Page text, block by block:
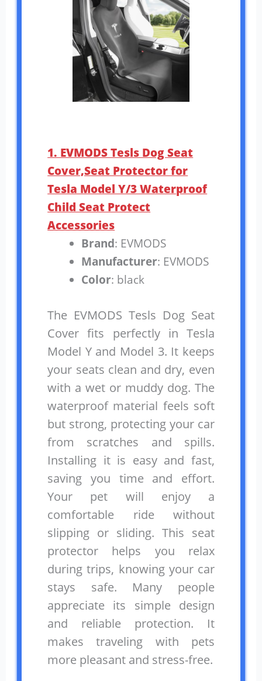
1. EVMODS Tesls Dog Seat
Cover,Seat Protector for
Tesla Model Y/3 Waterproof
Child Seat Protect
Accessories
Brand: EVMODS
Manufacturer: EVMODS
Color: black
The EVMODS Tesls Dog Seat
Cover fits perfectly in Tesla
Model Y and Model 3. It keeps
your seats clean and dry, even
with a wet or muddy dog. The
waterproof material feels soft
but strong, protecting your car
from scratches and spills.
Installing it is easy and fast,
saving you time and effort.
Your pet will enjoy a
comfortable ride without
slipping or sliding. This seat
protector helps you relax
during trips, knowing your car
stays safe. Many people
appreciate its simple design
and reliable protection. It
makes traveling with pets
more pleasant and stress-free.